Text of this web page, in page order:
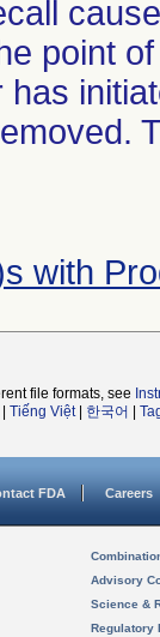
point
with
file formats, see
Tiếng Việt| 한국어
FDA Careers
Advisory
Science &
Regulatory